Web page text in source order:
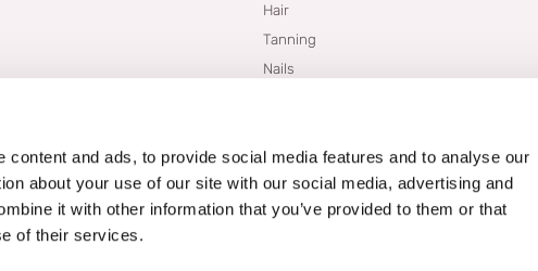
content and ads, to provide social media features and to analyse our
about your use of our site with our social media, advertising and
it with other information that you’ve provided to them or that
of their services.
Hair
Tanning
Nails
Blogs